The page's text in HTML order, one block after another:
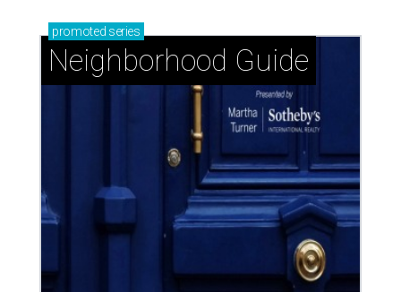
promoted series
Neighborhood Guide